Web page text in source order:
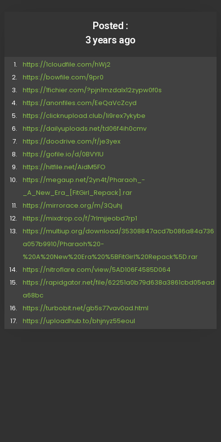
Posted :
3 years ago
https://1cloudfile.com/hWj2
https://bowfile.com/9pr0
https://1fichier.com/?pjn1mzdalx12zypw0f0s
https://anonfiles.com/EeQaVcZcyd
https://clicknupload.club/1i9rex7ykybe
https://dailyuploads.net/td06f4ih0cmv
https://doodrive.com/f/je3yex
https://gofile.io/d/0BVYlU
https://hitfile.net/AidM5FO
https://megaup.net/2yn4t/Pharaoh_-
_A_New_Era_[FitGirl_Repack].rar
https://mirrorace.org/m/3Quhj
https://mixdrop.co/f/7rlmjjeobd7rp1
https://multiup.org/download/35308847acd7b086a84a736
a057b9910/Pharaoh%20-
%20A%20New%20Era%20%5BFitGirl%20Repack%5D.rar
https://nitroflare.com/view/5AD106F4585D064
https://rapidgator.net/file/62251a0b79d638a3861cbd05ead
a68bc
https://turbobit.net/gb5s77vav0ad.html
https://uploadhub.to/bhjnyz55eoul